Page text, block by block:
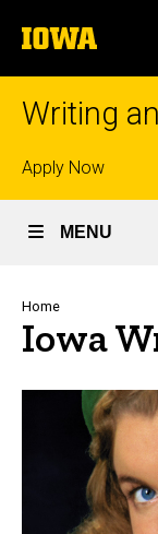
to
content
The
University
of
Writing
Top
links
Apply Now
MENU
Home
Iowa